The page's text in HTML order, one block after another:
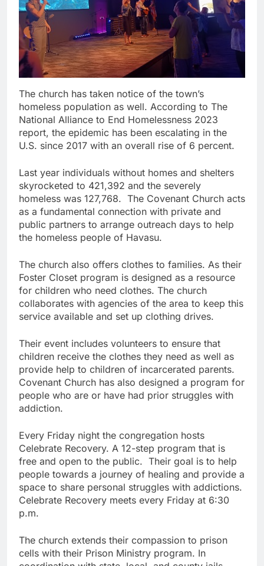
The church has taken notice of the town’s
homeless population as well. According to The
National Alliance to End Homelessness 2023
report, the epidemic has been escalating in the
U.S. since 2017 with an overall rise of 6 percent.
Last year individuals without homes and shelters
skyrocketed to 421,392 and the severely
homeless was 127,768. The Covenant Church acts
as a fundamental connection with private and
public partners to arrange outreach days to help
the homeless people of Havasu.
The church also offers clothes to families. As their
Foster Closet program is designed as a resource
for children who need clothes. The church
collaborates with agencies of the area to keep this
service available and set up clothing drives.
Their event includes volunteers to ensure that
children receive the clothes they need as well as
provide help to children of incarcerated parents.
Covenant Church has also designed a program for
people who are or have had prior struggles with
addiction.
Every Friday night the congregation hosts
Celebrate Recovery. A 12-step program that is
free and open to the public. Their goal is to help
people towards a journey of healing and provide a
space to share personal struggles with addictions.
Celebrate Recovery meets every Friday at 6:30
p.m.
The church extends their compassion to prison
cells with their Prison Ministry program. In